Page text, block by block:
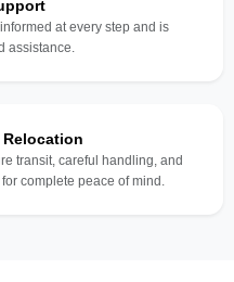
at every step and is
assistance.
Relocation
transit, careful handling, and
complete peace of mind.